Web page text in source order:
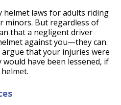
helmet laws for adults riding
minors. But regardless of
that a negligent driver
against you—they can.
that your injuries were
have been lessened, if